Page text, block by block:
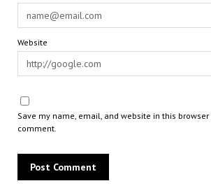
Website
Save my name, email, and website in this
comment.